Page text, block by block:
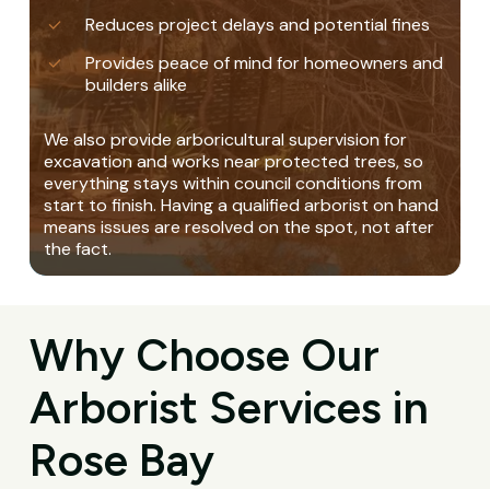
Reduces project delays and potential fines
Provides peace of mind for homeowners and
builders alike
We also provide arboricultural supervision for
excavation and works near protected trees, so
everything stays within council conditions from
start to finish. Having a qualified arborist on hand
means issues are resolved on the spot, not after
the fact.
Why Choose Our
Arborist Services in
Rose Bay